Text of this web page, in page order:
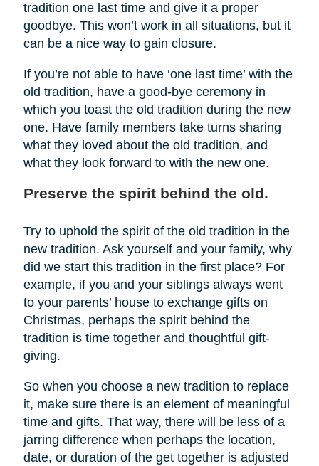
tradition one last time and give it a proper
goodbye. This won’t work in all situations, but it
can be a nice way to gain closure.
If you’re not able to have ‘one last time’ with the
old tradition, have a good-bye ceremony in
which you toast the old tradition during the new
one. Have family members take turns sharing
what they loved about the old tradition, and
what they look forward to with the new one.
Preserve the spirit behind the old.
Try to uphold the spirit of the old tradition in the
new tradition. Ask yourself and your family, why
did we start this tradition in the first place? For
example, if you and your siblings always went
to your parents’ house to exchange gifts on
Christmas, perhaps the spirit behind the
tradition is time together and thoughtful gift-
giving.
So when you choose a new tradition to replace
it, make sure there is an element of meaningful
time and gifts. That way, there will be less of a
jarring difference when perhaps the location,
date, or duration of the get together is adjusted